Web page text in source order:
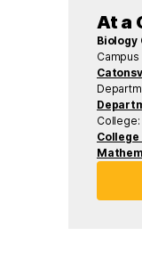
At a
Biology
College: